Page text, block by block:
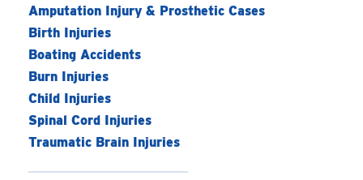
Amputation Injury & Prosthetic Cases
Birth Injuries
Boating Accidents
Burn Injuries
Child Injuries
Spinal Cord Injuries
Traumatic Brain Injuries